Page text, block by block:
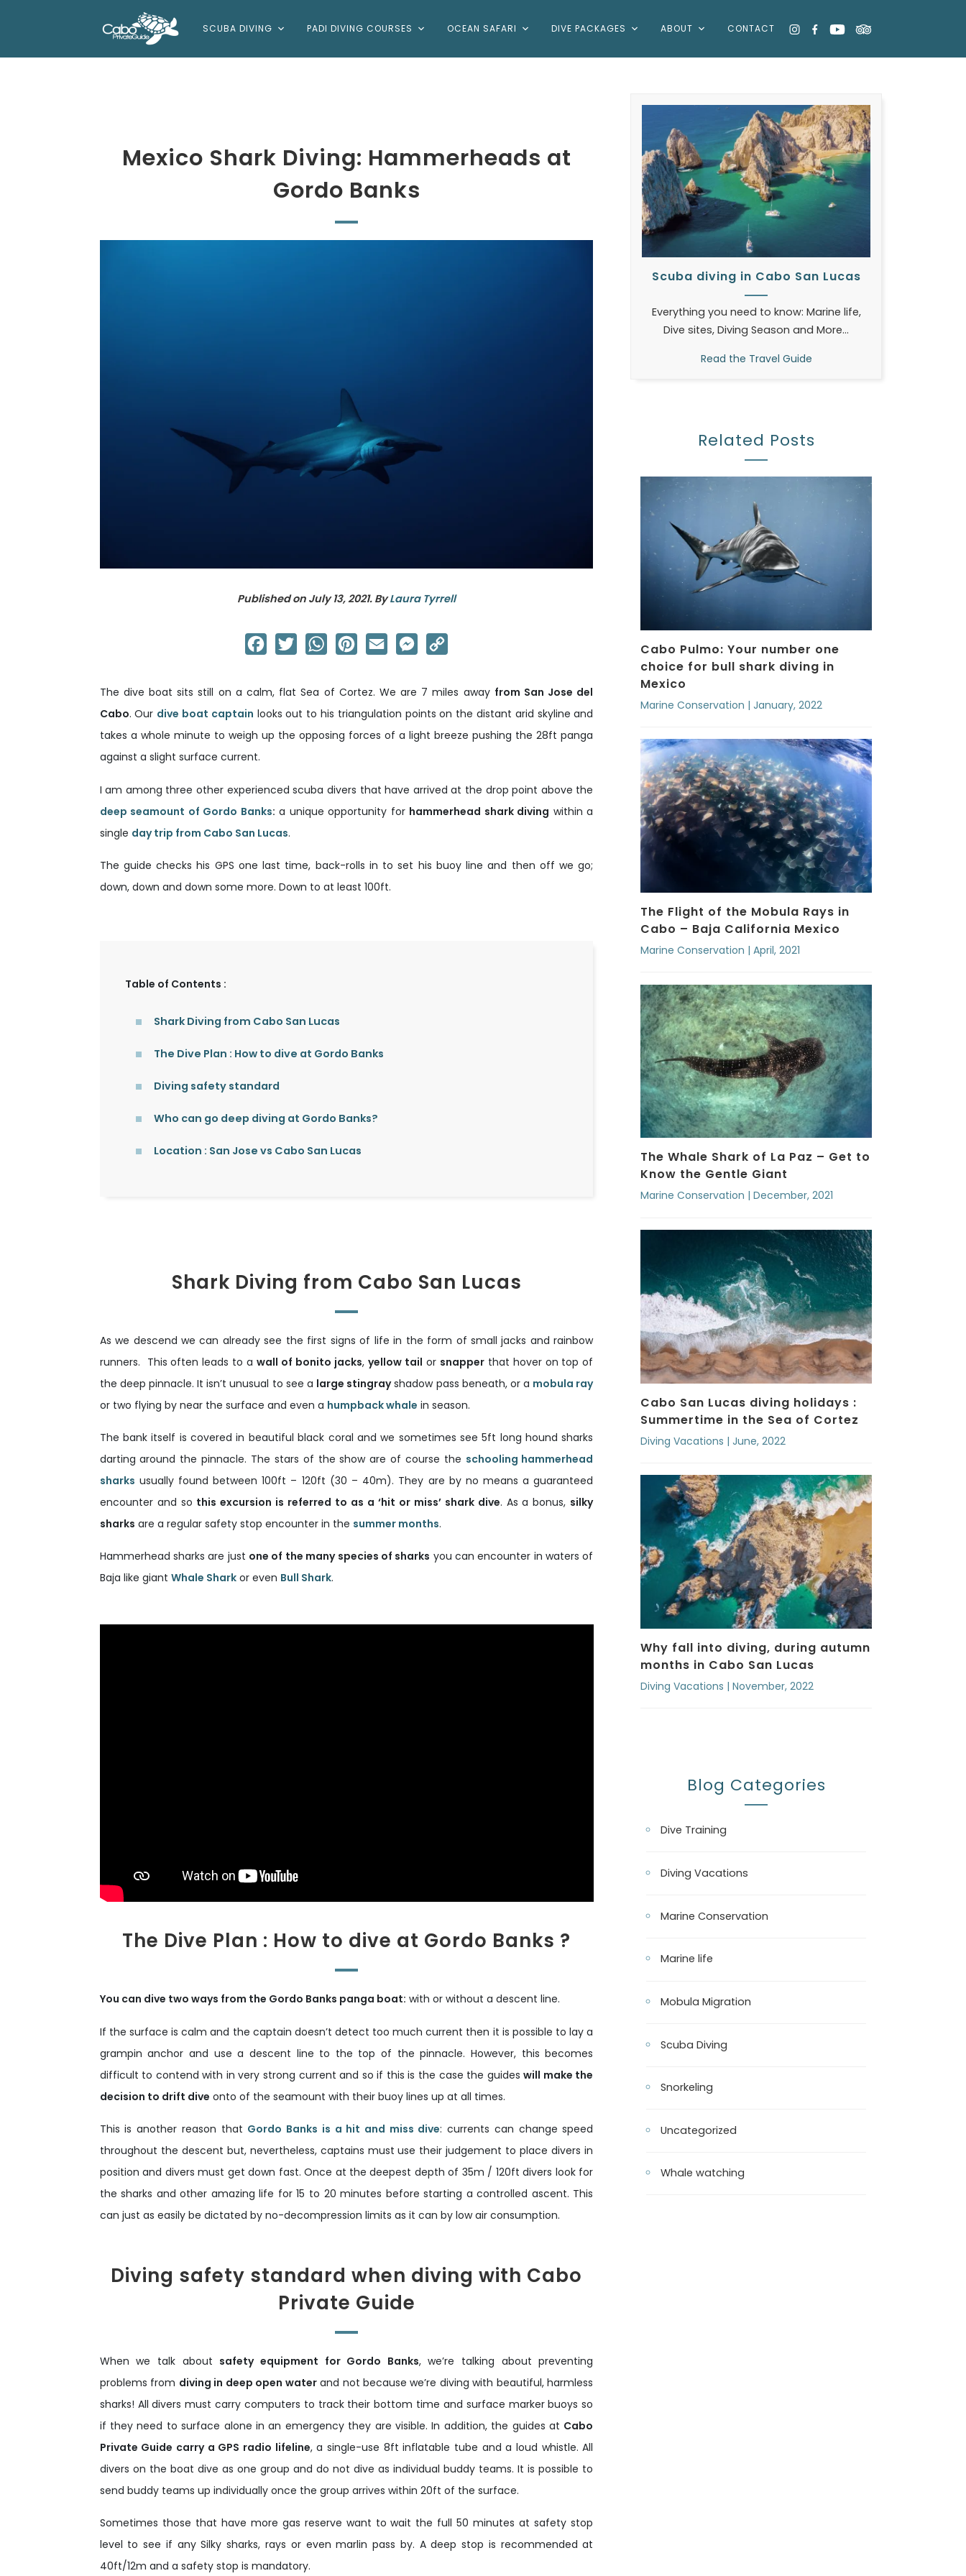
SCUBA DIVING PADI DIVING COURSES OCEAN SAFARI DIVE PACKAGES ABOUT CONTACT
Mexico Shark Diving: Hammerheads at
Gordo Banks
Published on July 13, 2021. ByLaura Tyrrell
Facebook
Twitter WhatsAppPinterest
Email Messenger
The dive boat sits still on a calm, flat Sea of Cortez. We are 7 miles away from San Jose del
Cabo. Our dive boat captain looks out to his triangulation points on the distant arid skyline and
takes a whole minute to weigh up the opposing forces of a light breeze pushing the 28ft panga
against a slight surface current.
I am among three other experienced scuba divers that have arrived at the drop point above the
deep seamount of Gordo Banks: a unique opportunity for hammerhead shark diving within a
single day trip from Cabo San Lucas.
The guide checks his GPS one last time, back-rolls in to set his buoy line and then off we go;
down, down and down some more. Down to at least 100ft.
Table of Contents :
Shark Diving from Cabo San Lucas
The Dive Plan : How to dive at Gordo Banks
Diving safety standard
Who can go deep diving at Gordo Banks?
Location : San Jose vs Cabo San Lucas
Shark Diving from Cabo San Lucas
As we descend we can already see the first signs of life in the form of small jacks and rainbow
runners. This often leads to awall of bonito jacks, yellow tail or snapperthat hover on top of
the deep pinnacle. It isn’t unusual to see a large stingrayshadow pass beneath, or a mobula ray
or two flying by near the surface and even a humpback whale in season.
The bank itself is covered in beautiful black coral and we sometimes see 5ft long hound sharks
darting around the pinnacle. The stars of the show are of course the schooling hammerhead
sharks usually found between 100ft – 120ft (30 – 40m). They are by no means a guaranteed
encounter and so this excursion is referred to as a ‘hit or miss’ shark dive. As a bonus, silky
sharks are a regular safety stop encounter in the summer months.
Hammerhead sharks are just one of the many species of sharks you can encounter in waters of
Baja like giant Whale Sharkor even Bull Shark.
The Dive Plan : How to dive at Gordo Banks ?
You can dive two ways from the Gordo Banks panga boat: with or without a descent line.
If the surface is calm and the captain doesn’t detect too much current then it is possible to lay a
grampin anchor and use a descent line to the top of the pinnacle. However, this becomes
difficult to contend with in very strong current and so if this is the case the guideswill make the
decision to drift dive onto of the seamount with their buoy lines up at all times.
This is another reason that Gordo Banks is a hit and miss dive: currents can change speed
throughout the descent but, nevertheless, captains must use their judgement to place divers in
position and divers must get down fast. Once at the deepest depth of 35m / 120ft divers look for
the sharks and other amazing life for 15 to 20 minutes before starting a controlled ascent. This
can just as easily be dictated by no-decompression limits as it can by low air consumption.
Diving safety standard when diving with Cabo
Private Guide
When we talk about safety equipment for Gordo Banks, we’re talking about preventing
problems from diving in deep open waterand not because we’re diving with beautiful, harmless
sharks! All divers must carry computers to track their bottom time and surface marker buoys so
if they need to surface alone in an emergency they are visible. In addition, the guides at Cabo
Private Guide carry a GPS radio lifeline, a single-use 8ft inflatable tube and a loud whistle. All
divers on the boat dive as one group and do not dive as individual buddy teams. It is possible to
send buddy teams up individually once the group arrives within 20ft of the surface.
Sometimes those that have more gas reserve want to wait the full 50 minutes at safety stop
level to see if any Silky sharks, rays or even marlin pass by. A deep stop is recommended at
40ft/12m and a safety stop is mandatory.
Scuba diving in Cabo San Lucas
Everything you need to know: Marine life,
Dive sites, Diving Season and More...
Read the Travel Guide
Related Posts
Cabo Pulmo: Your number one
choice for bull shark diving in
Mexico
Marine Conservation | January, 2022
The Flight of the Mobula Rays in
Cabo – Baja California Mexico
Marine Conservation | April, 2021
The Whale Shark of La Paz – Get to
Know the Gentle Giant
Marine Conservation | December, 2021
Cabo San Lucas diving holidays :
Summertime in the Sea of Cortez
Diving Vacations | June, 2022
Why fall into diving, during autumn
months in Cabo San Lucas
Diving Vacations | November, 2022
Blog Categories
Dive Training
Diving Vacations
Marine Conservation
Marine life
Mobula Migration
Scuba Diving
Snorkeling
Uncategorized
Whale watching